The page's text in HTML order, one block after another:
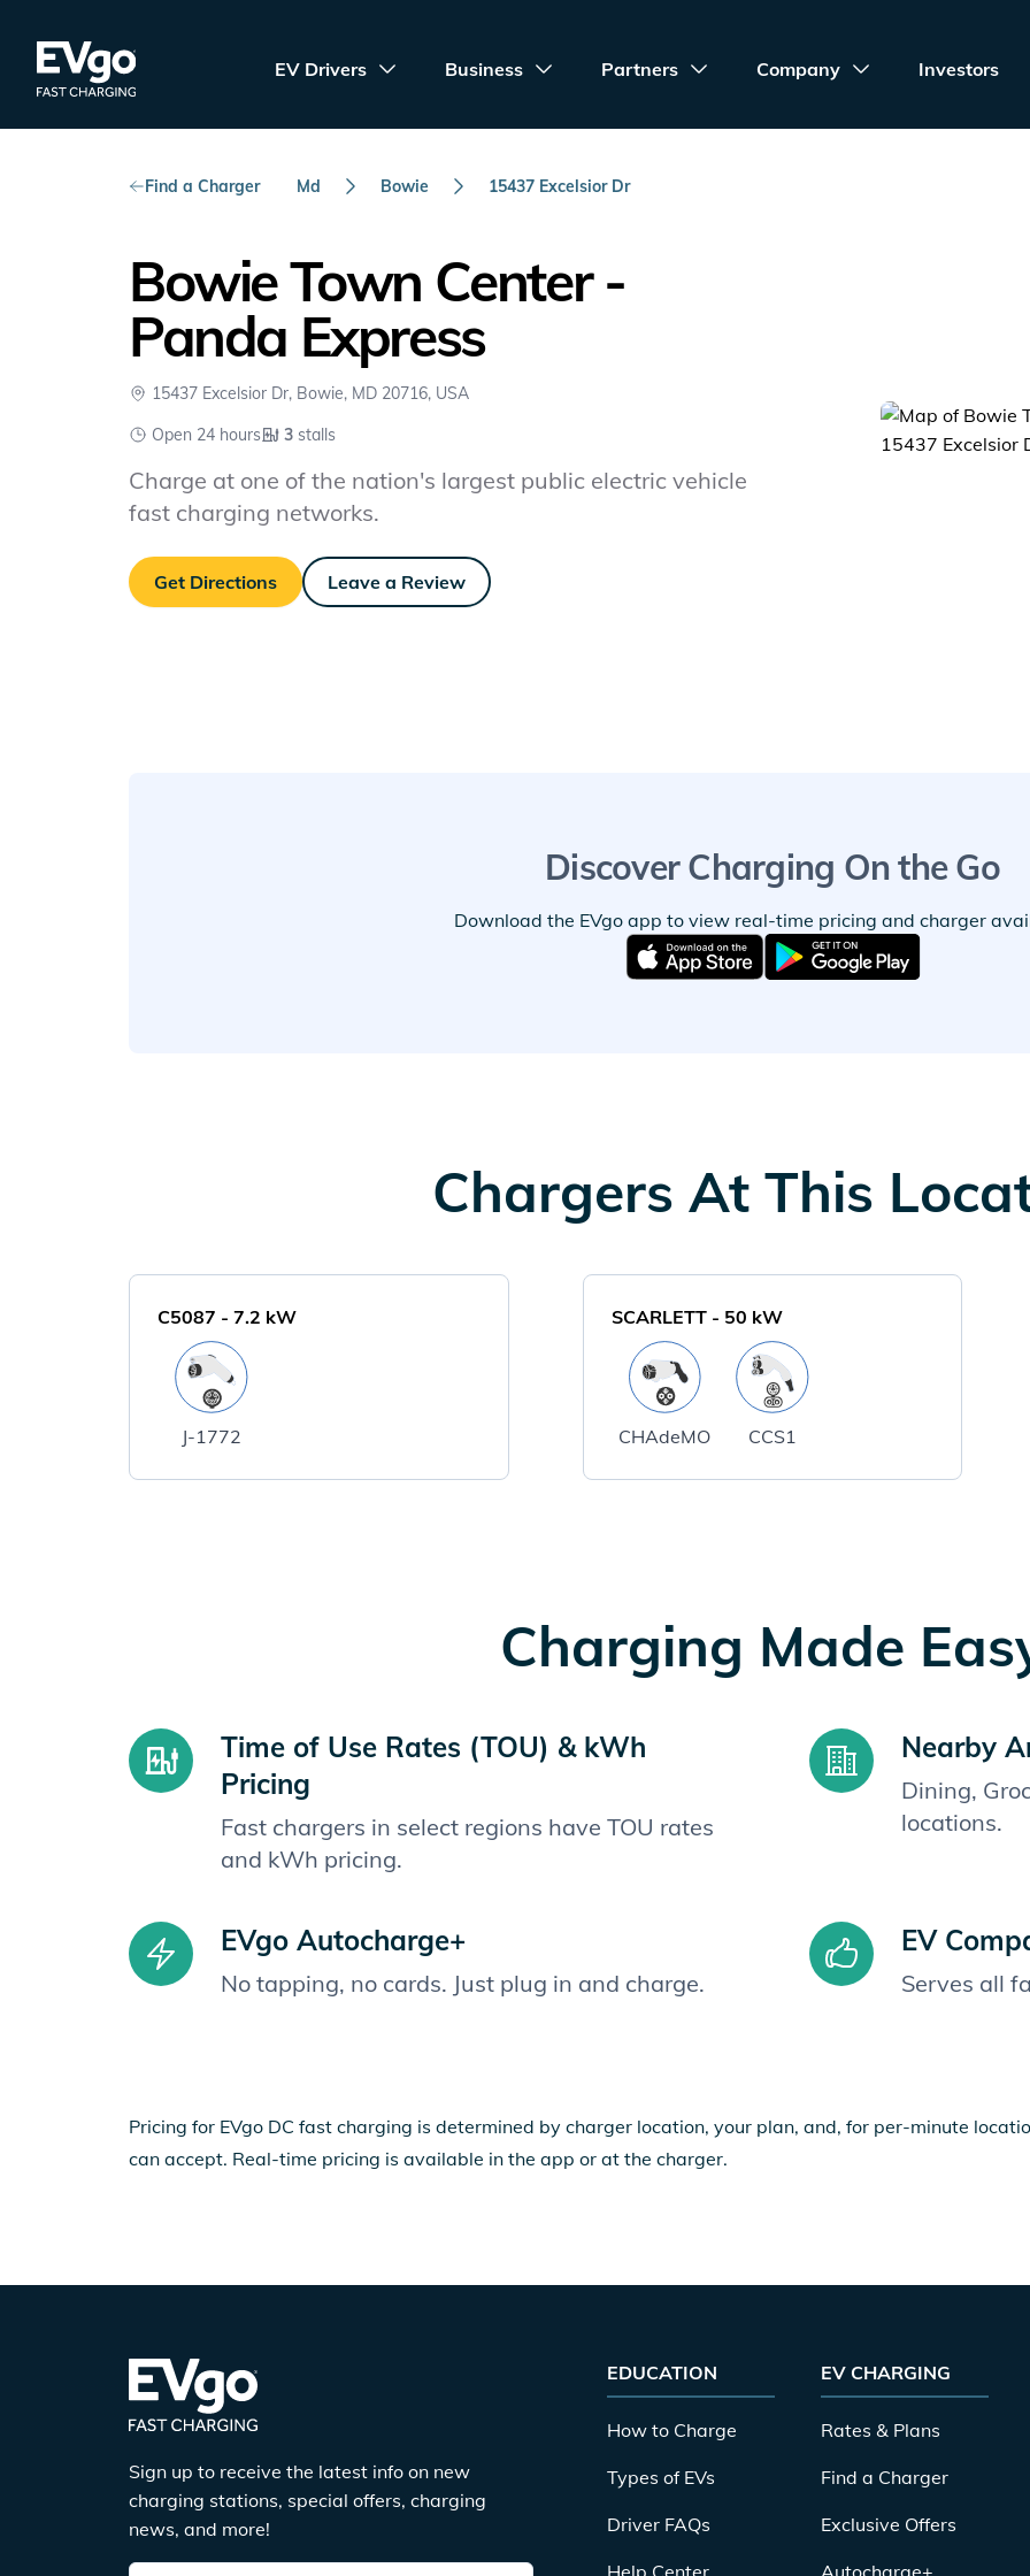
EVgo Fast Charging
EV Drivers Business Partners Company Investors
Find a Charger Md Bowie 15437 Excelsior Dr
Bowie Town Center -
Panda Express
15437 Excelsior Dr, Bowie, MD 20716, USA
Open 24 hours
3 stalls
Charge at one of the nation's largest public electric vehicle
fast charging networks.
Get Directions Leave a Review
Discover Charging On the Go
Download the EVgo app to view real-time pricing and charger
Chargers At This
C5087 - 7.2 kW
J-1772
SCARLETT- 50 kW
CHAdeMO CCS1
Charging Made
Time of Use Rates (TOU) & kWh
Pricing
Fast chargers in select regions have TOU rates
and kWh pricing.
Nearby
Dining,
locations.
EVgo Autocharge+
No tapping, no cards. Just plug in and charge.
EV
Serves all
Pricing for EVgo DC fast charging is determined by charger location, your plan, and, for per-minute
can accept. Real-time pricing is available in the app or at the charger.
Sign up to receive the latest info on new
charging stations, special offers, charging
news, and more!
EDUCATION
How to Charge
Types of EVs
Driver FAQs
Help Center
EV CHARGING
Rates & Plans
Find a Charger
Exclusive Offers
Autocharge+